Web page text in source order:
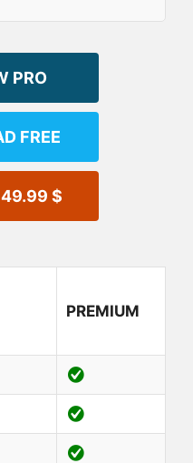
PRO
FREE
49.99 $
PREMIUM